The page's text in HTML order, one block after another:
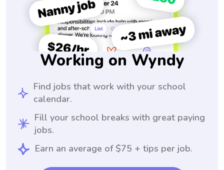
Working on Wyndy
Find jobs that work with your school
calendar.
Fill your school breaks with great paying
jobs.
Earn an average of $75 + tips per job.